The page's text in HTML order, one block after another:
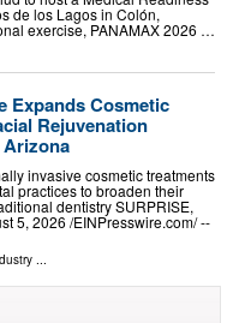
de los Lagos in Colón,
exercise, PANAMAX 2026 …
Expands Cosmetic
Rejuvenation
invasive cosmetic treatments
practices to broaden their
dentistry SURPRISE,
5, 2026 /⁨EINPresswire.com⁩/ --
...